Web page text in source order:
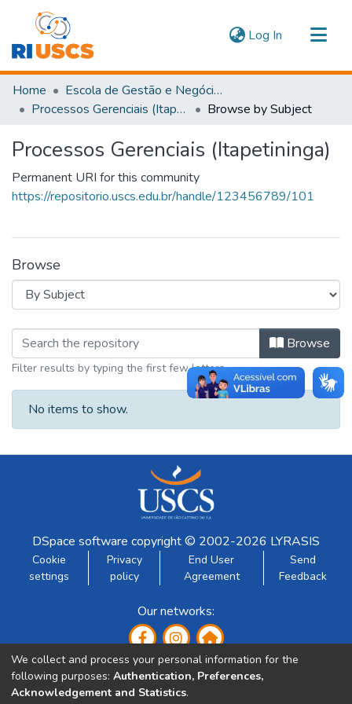
Log In (current)
Communities & Collections
Navigate
Home
Escola de Gestão e Negócios
Processos Gerenciais (Itapetininga)
Browse by Subject
Processos Gerenciais (Itapetininga)
Permanent URI for this community
https://repositorio.uscs.edu.br/handle/123456789/101
Browse
Browsing Processos GerenciaisBrowse
Filter results by typing the first few letters
No items to show.
DSpace software copyright © 2002-2026 LYRASIS
Cookie
settings
Privacy
policy
End User
Agreement
Send
Feedback
Our networks:
We collect and process your personal information for the
following purposes: Authentication, Preferences,
Acknowledgement and Statistics.